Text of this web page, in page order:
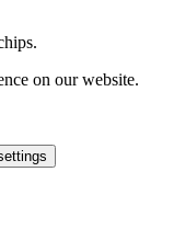
on our website.